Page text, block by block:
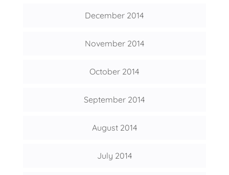
December 2014
November 2014
October 2014
September 2014
August 2014
July 2014